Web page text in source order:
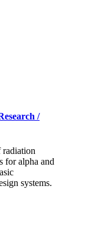
/
for alpha and
systems.